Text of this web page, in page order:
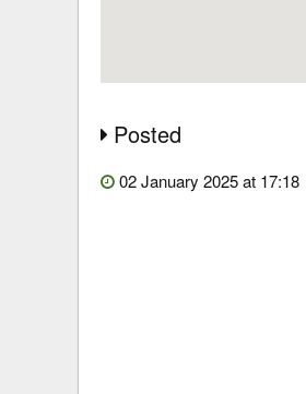
Posted
02 January 2025 at 17:18